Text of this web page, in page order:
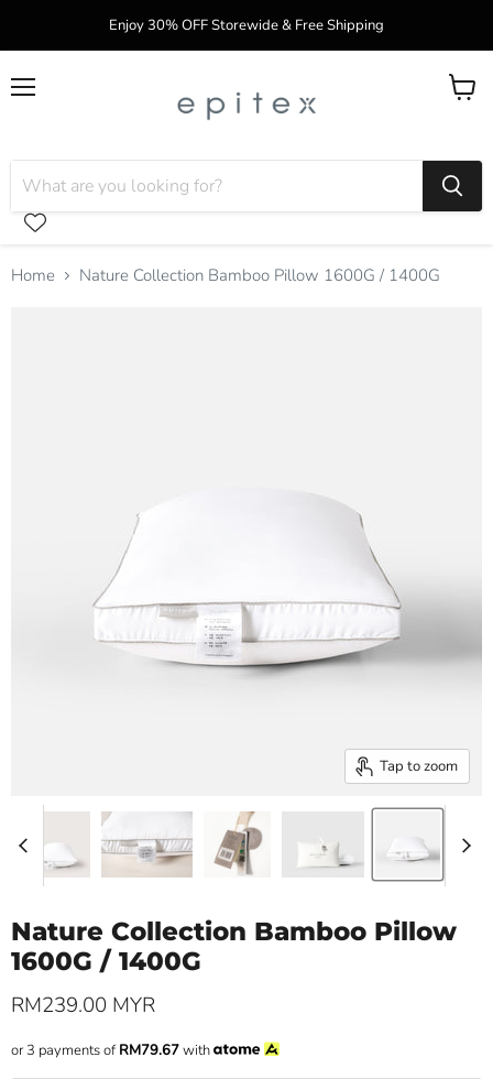
Enjoy 30% OFF Storewide & Free Shipping
View
Home Nature Collection Bamboo Pillow 1600G / 1400G
Tap to zoom
Nature Collection Bamboo Pillow
1600G / 1400G
Current price
RM239.00 MYR
or 3 payments ofRM79.67with